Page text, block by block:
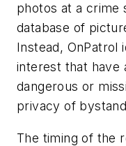
photos at a crime
database of
Instead, OnPatrol
interest that have
dangerous or
privacy of
The timing of the